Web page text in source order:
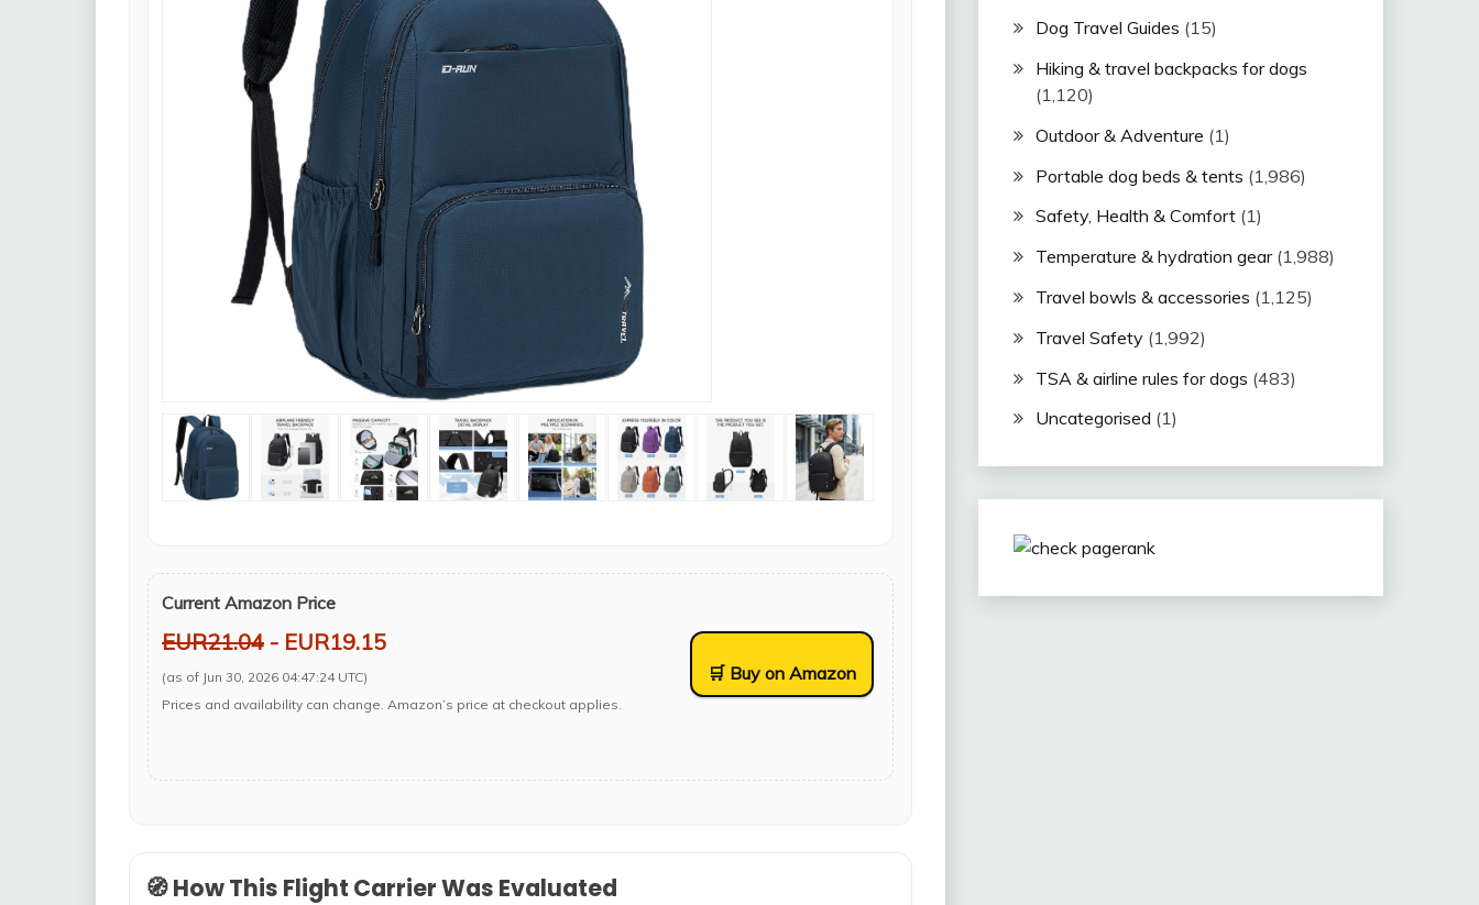
Current Amazon Price
EUR21.04 - EUR19.15
(as of Jun 30, 2026 04:47:24 UTC)
Prices and availability can change. Amazon’s price at checkout applies.
🛒 Buy on Amazon
🧭 How This Flight Carrier Was Evaluated
Dog Travel Guides (15)
Hiking & travel backpacks for dogs
(1,120)
Outdoor & Adventure (1)
Portable dog beds & tents (1,986)
Safety, Health & Comfort(1)
Temperature & hydration gear(1,988)
Travel bowls & accessories (1,125)
Travel Safety(1,992)
TSA & airline rules for dogs (483)
Uncategorised (1)